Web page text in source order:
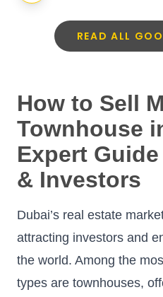
READ ALL
How to Sell
Townhouse
Expert
& Investors
Dubai’s real estate
attracting investors and
the world. Among the
types are townhouses,